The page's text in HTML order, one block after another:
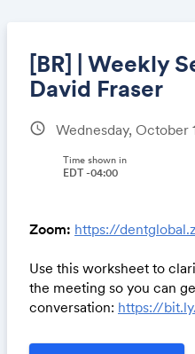
[BR] | Weekly
David Fraser
schedule Wednesday, October
Time shown in
EDT -04:00
Zoom: https://
Use this worksheet to
the meeting so you can
conversation: https://
Share